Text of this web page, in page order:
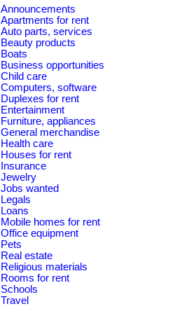
Announcements
Apartments for rent
Auto parts, services
Beauty products
Boats
Business opportunities
Child care
Computers, software
Duplexes for rent
Entertainment
Furniture, appliances
General merchandise
Health care
Houses for rent
Insurance
Jewelry
Jobs wanted
Legals
Loans
Mobile homes for rent
Office equipment
Pets
Real estate
Religious materials
Rooms for rent
Schools
Travel